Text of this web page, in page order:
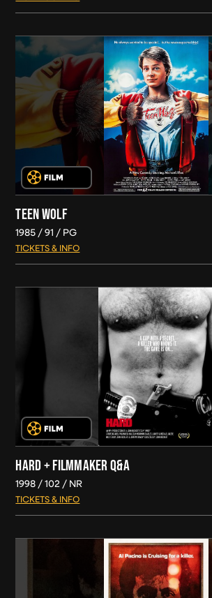
TEEN WOLF
1985 91 PG
TICKETS & INFO
HARD + FILMMAKER Q&A
1998 102 NR
TICKETS & INFO